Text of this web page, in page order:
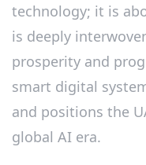
technology; it is
is deeply
prosperity and
smart digital
and positions the
global AI era.